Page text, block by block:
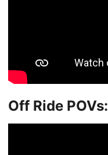
Off Ride POVs: